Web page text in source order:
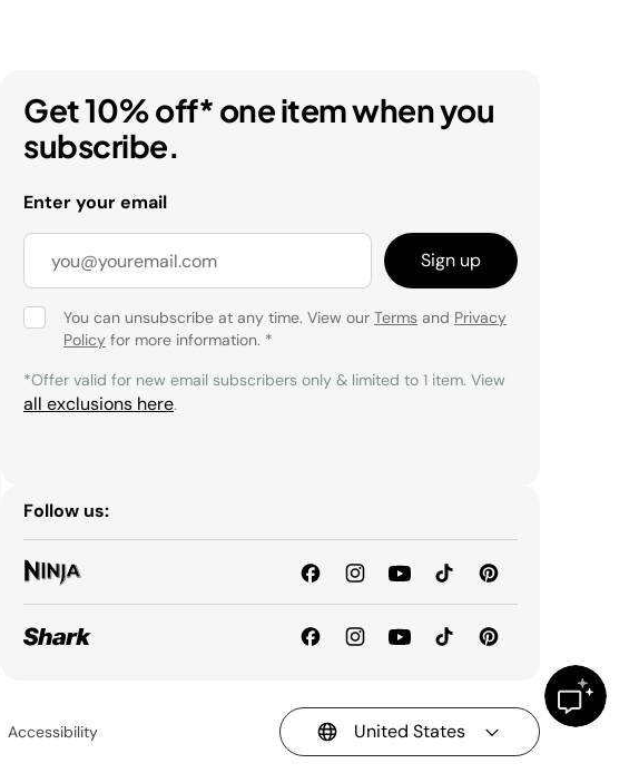
Get 10% off* one item when you
subscribe.
Enter your email
Sign up
You can unsubscribe at any time. View our Terms and Privacy
Policy for more information. *
*Offer valid for new email subscribers only & limited to 1 item. View
all exclusions here.
Follow us:
Accessibility United States